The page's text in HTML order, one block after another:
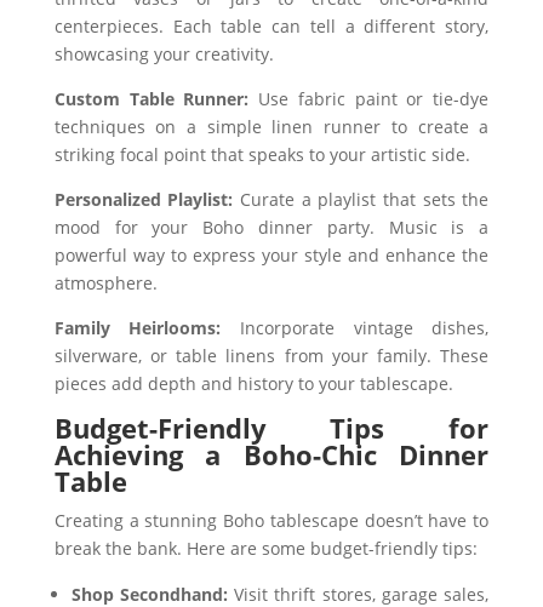
centerpieces. Each table can tell a different story,
showcasing your creativity.
Custom Table Runner: Use fabric paint or tie-dye
techniques on a simple linen runner to create a
striking focal point that speaks to your artistic side.
Personalized Playlist: Curate a playlist that sets the
mood for your Boho dinner party. Music is a
powerful way to express your style and enhance the
atmosphere.
Family Heirlooms: Incorporate vintage dishes,
silverware, or table linens from your family. These
pieces add depth and history to your tablescape.
Budget-Friendly Tips for
Achieving a Boho-Chic Dinner
Table
Creating a stunning Boho tablescape doesn’t have to
break the bank. Here are some budget-friendly tips:
Shop Secondhand:Visit thrift stores, garage sales,